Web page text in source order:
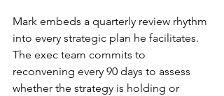
Mark embeds a quarterly review rhythm
into every strategic plan he facilitates.
The exec team commits to
reconvening every 90 days to assess
whether the strategy is holding or